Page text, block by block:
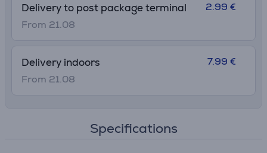
Delivery to post package terminal
From 21.08
2.99 €
Delivery indoors
From 21.08
7.99 €
Specifications